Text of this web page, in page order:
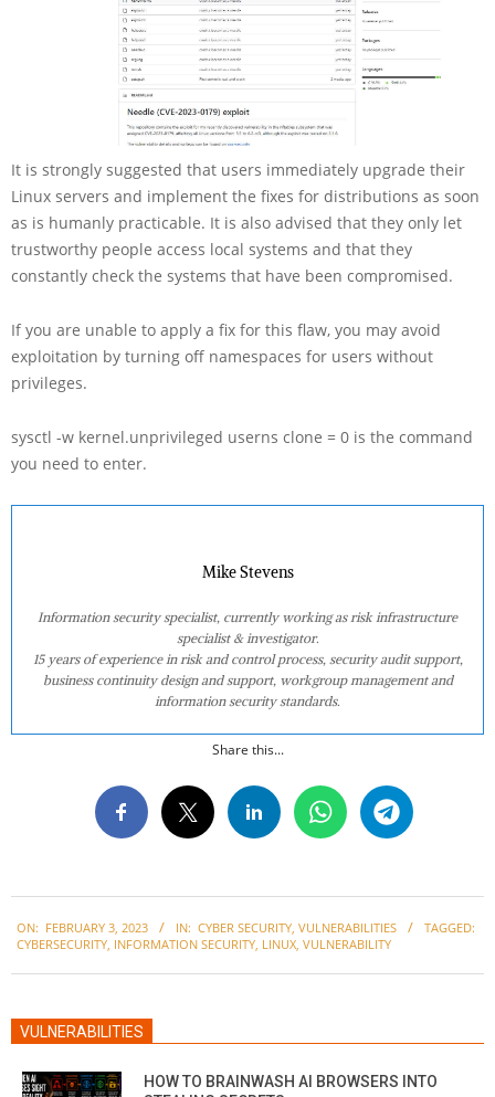
It is strongly suggested that users immediately upgrade their
Linux servers and implement the fixes for distributions as soon
as is humanly practicable. It is also advised that they only let
trustworthy people access local systems and that they
constantly check the systems that have been compromised.
If you are unable to apply a fix for this flaw, you may avoid
exploitation by turning off namespaces for users without
privileges.
sysctl -w kernel.unprivileged userns clone = 0 is the command
you need to enter.
Mike Stevens
Information security specialist, currently working as risk infrastructure
specialist & investigator.
15 years of experience in risk and control process, security audit support,
business continuity design and support, workgroup management and
information security standards.
Share this...
02-
ON: FEBRUARY 3, 2023 IN: CYBER SECURITY VULNERABILITIES
TAGGED:
CYBERSECURITY INFORMATION SECURITY LINUX VULNERABILITY
VULNERABILITIES
HOW TO BRAINWASH AI BROWSERS INTO